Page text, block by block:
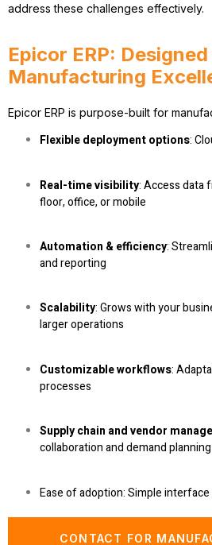
address these challenges effectively.
Epicor ERP:
Manufacturing
Epicor ERP is purpose-built for
Flexible deployment options:
Real-time visibility: Access data
floor, office, or mobile
Automation & efficiency:
and reporting
Scalability: Grows with your
larger operations
Customizable workflows:
processes
Supply chain and vendor
collaboration and demand planning
Ease of adoption: Simple
CONTACT FOR